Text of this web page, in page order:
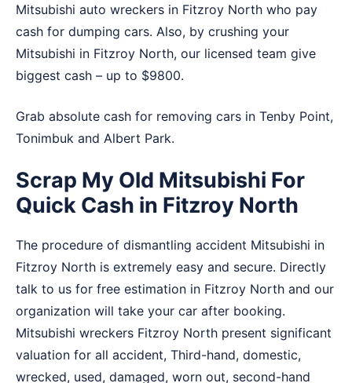
Mitsubishi auto wreckers in Fitzroy North who pay
cash for dumping cars. Also, by crushing your
Mitsubishi in Fitzroy North, our licensed team give
biggest cash – up to $9800.
Grab absolute cash for removing cars in Tenby Point,
Tonimbuk and Albert Park.
Scrap My Old Mitsubishi For
Quick Cash in Fitzroy North
The procedure of dismantling accident Mitsubishi in
Fitzroy North is extremely easy and secure. Directly
talk to us for free estimation in Fitzroy North and our
organization will take your car after booking.
Mitsubishi wreckers Fitzroy North present significant
valuation for all accident, Third-hand, domestic,
wrecked, used, damaged, worn out, second-hand